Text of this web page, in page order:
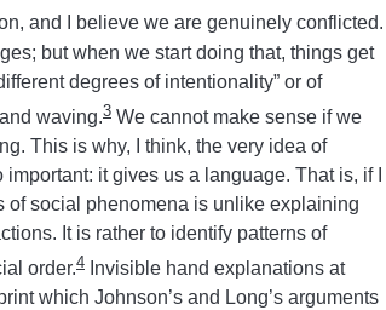
and I believe we are genuinely conflicted.
but when we start doing that, things get
degrees of intentionality” or of
waving.3 We cannot make sense if we
This is why, I think, the very idea of
it gives us a language. That is, if I
social phenomena is unlike explaining
It is rather to identify patterns of
order.4 Invisible hand explanations at
which Johnson’s and Long’s arguments